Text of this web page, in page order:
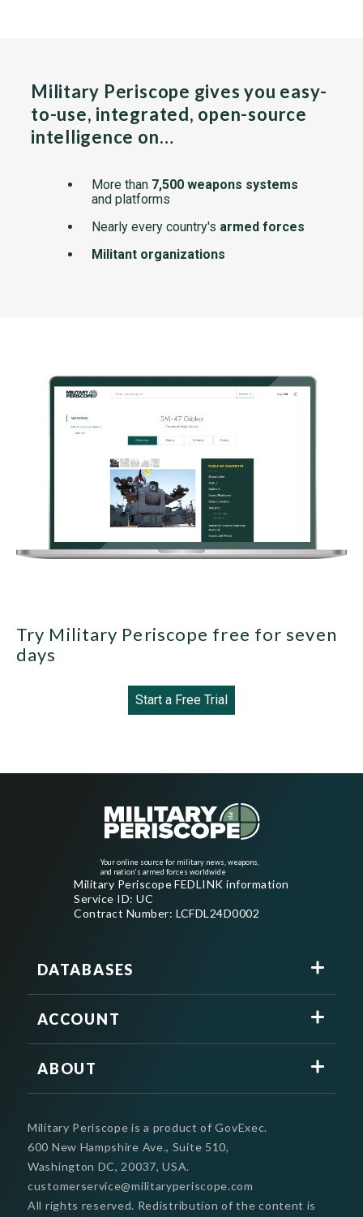
Military Periscope gives you easy-
to-use, integrated, open-source
intelligence on…
More than 7,500 weapons systems
and platforms
Nearly every country's armed forces
Militant organizations
Try Military Periscope free for seven
days
Start a Free Trial
Your online source for military news, weapons,
and nation's armed forces worldwide
Military Periscope FEDLINK information
Service ID: UC
Contract Number: LCFDL24D0002
DATABASES
ACCOUNT
ABOUT
Military Periscope is a product of GovExec.
600 New Hampshire Ave., Suite 510,
Washington DC, 20037, USA.
customerservice@militaryperiscope.com
All rights reserved. Redistribution of the content is